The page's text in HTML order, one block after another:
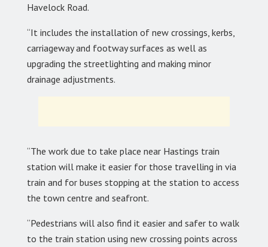
Havelock Road.
“It includes the installation of new crossings, kerbs,
carriageway and footway surfaces as well as
upgrading the streetlighting and making minor
drainage adjustments.
“The work due to take place near Hastings train
station will make it easier for those travelling in via
train and for buses stopping at the station to access
the town centre and seafront.
“Pedestrians will also find it easier and safer to walk
to the train station using new crossing points across